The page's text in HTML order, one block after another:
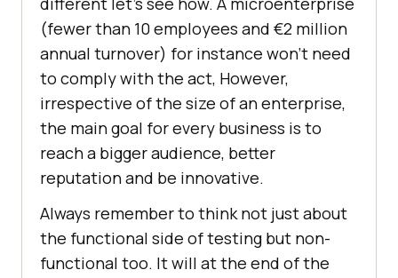
(fewer than 10 employees and €2 million
annual turnover) for instance won’t need
to comply with the act, However,
irrespective of the size of an enterprise,
the main goal for every business is to
reach a bigger audience, better
reputation and be innovative.
Always remember to think not just about
the functional side of testing but non-
functional too. It will at the end of the